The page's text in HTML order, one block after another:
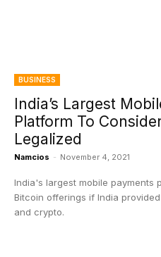
BUSINESS
India’s Largest
Platform To
Legalized
Namcios - November 4, 2021
India's largest mobile payments
Bitcoin offerings if India
and crypto.